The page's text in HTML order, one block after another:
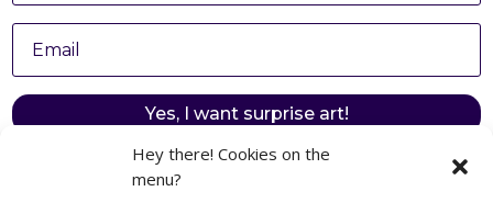
Hey there! Cookies on the
menu?
Yes, I want surprise art!